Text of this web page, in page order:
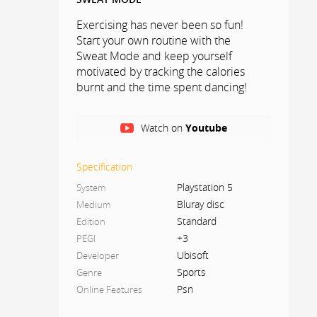
Exercising has never been so fun!
Start your own routine with the
Sweat Mode and keep yourself
motivated by tracking the calories
burnt and the time spent dancing!
with co-op mode. Work together to
get the highest score!
JUST DANCE CONTROLLER APP
Use your smartphone to track moves
with the Just Dance Controller app –
no additional accessories required!
Up to six players can join!
Watch onYoutube
Specification
System Playstation 5
Medium Bluray disc
Edition Standard
PEGI +3
Developer Ubisoft
Genre Sports
Online Features Psn